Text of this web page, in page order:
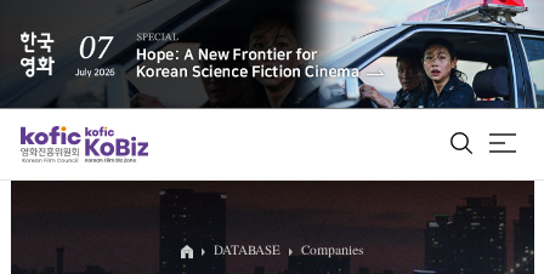
ALL
DATABASE Companies